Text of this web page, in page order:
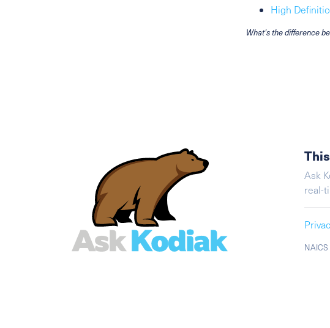
High
What's the difference
Ask
real-
NAICS